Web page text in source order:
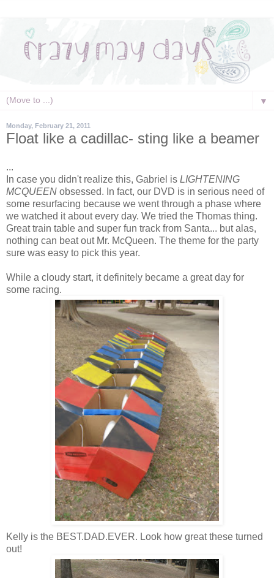
▼
Monday, February 21, 2011
Float like a cadillac- sting like a beamer
...
In case you didn't realize this, Gabriel is LIGHTENING
MCQUEEN obsessed. In fact, our DVD is in serious need of
some resurfacing because we went through a phase where
we watched it about every day. We tried the Thomas thing.
Great train table and super fun track from Santa... but alas,
nothing can beat out Mr. McQueen. The theme for the party
sure was easy to pick this year.
While a cloudy start, it definitely became a great day for
some racing.
Kelly is the BEST.DAD.EVER. Look how great these turned
out!